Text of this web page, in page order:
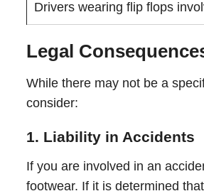
Drivers wearing flip flops
Legal
While there may not be a
consider:
1. Liability in Accidents
If you are involved in an
footwear. If it is determined